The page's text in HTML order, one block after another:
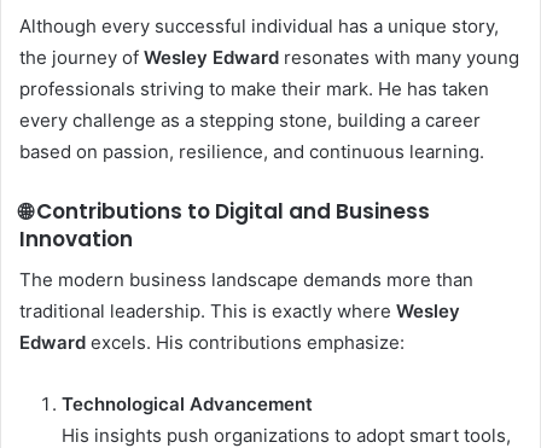
Although every successful individual has a unique story,
the journey of Wesley Edward resonates with many young
professionals striving to make their mark. He has taken
every challenge as a stepping stone, building a career
based on passion, resilience, and continuous learning.
🌐 Contributions to Digital and Business
Innovation
The modern business landscape demands more than
traditional leadership. This is exactly where Wesley
Edward excels. His contributions emphasize:
Technological Advancement
His insights push organizations to adopt smart tools,